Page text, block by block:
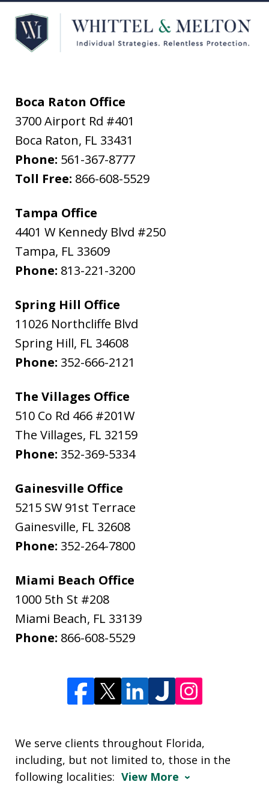
Boca Raton Office
3700 Airport Rd #401
Boca Raton, FL 33431
Phone: 561-367-8777
Toll Free: 866-608-5529
Tampa Office
4401 W Kennedy Blvd #250
Tampa, FL 33609
Phone: 813-221-3200
Spring Hill Office
11026 Northcliffe Blvd
Spring Hill, FL 34608
Phone: 352-666-2121
The Villages Office
510 Co Rd 466 #201W
The Villages, FL 32159
Phone: 352-369-5334
Gainesville Office
5215 SW 91st Terrace
Gainesville, FL 32608
Phone: 352-264-7800
Miami Beach Office
1000 5th St #208
Miami Beach, FL 33139
Phone: 866-608-5529
We serve clients throughout Florida,
including, but not limited to, those in the
following localities: View More